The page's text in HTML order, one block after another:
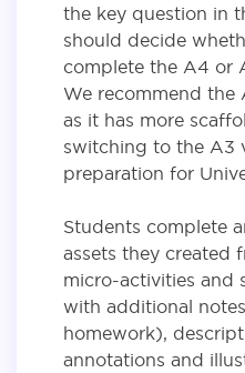
the key question in
should decide
complete the A4 or
We recommend the
as it has more
switching to the A3
preparation for
Students complete
assets they created
micro-activities and
with additional
homework),
annotations and